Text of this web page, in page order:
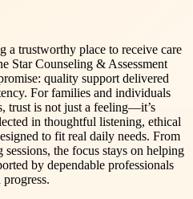
a trustworthy place to receive care
Star Counseling & Assessment
quality support delivered
For families and individuals
trust is not just a feeling—it’s
in thoughtful listening, ethical
to fit real daily needs. From
the focus stays on helping
by dependable professionals